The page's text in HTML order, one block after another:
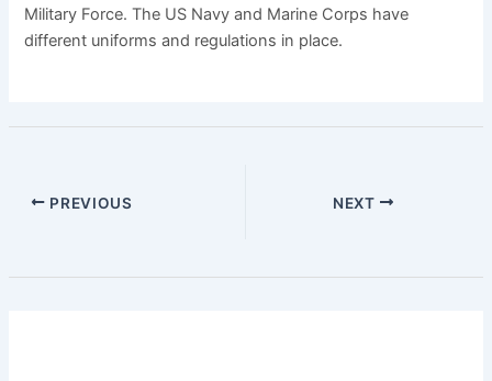
Military Force. The US Navy and Marine Corps have
different uniforms and regulations in place.
PREVIOUS NEXT